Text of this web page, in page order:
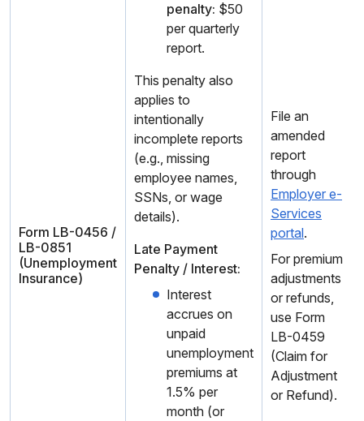
Form LB-0456 /
LB-0851
(Unemployment
Insurance)
penalty: $50
per quarterly
report.
This penalty also
applies to
intentionally
incomplete reports
(e.g., missing
employee names,
SSNs, or wage
details).
Late Payment
Penalty / Interest:
Interest
accrues on
unpaid
unemployment
premiums at
1.5% per
month (or
File an
amended
report
through
Employer e-
Services
portal.
For premium
adjustments
or refunds,
use Form
LB-0459
(Claim for
Adjustment
or Refund).